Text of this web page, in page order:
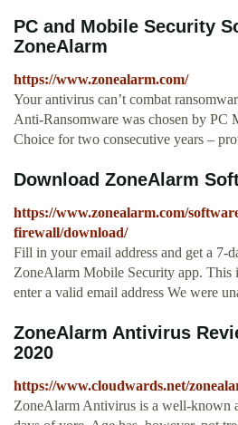
PC and Mobile Security
ZoneAlarm
https://www.zonealarm.com/
Your antivirus can’t combat
Anti-Ransomware was chosen by PC
Choice for two consecutive years –
Download ZoneAlarm
https://www.zonealarm.com/
firewall/download/
Fill in your email address and get a 7-
ZoneAlarm Mobile Security app. This
enter a valid email address We were
ZoneAlarm Antivirus
2020
https://www.cloudwards.net/
ZoneAlarm Antivirus is a well-known